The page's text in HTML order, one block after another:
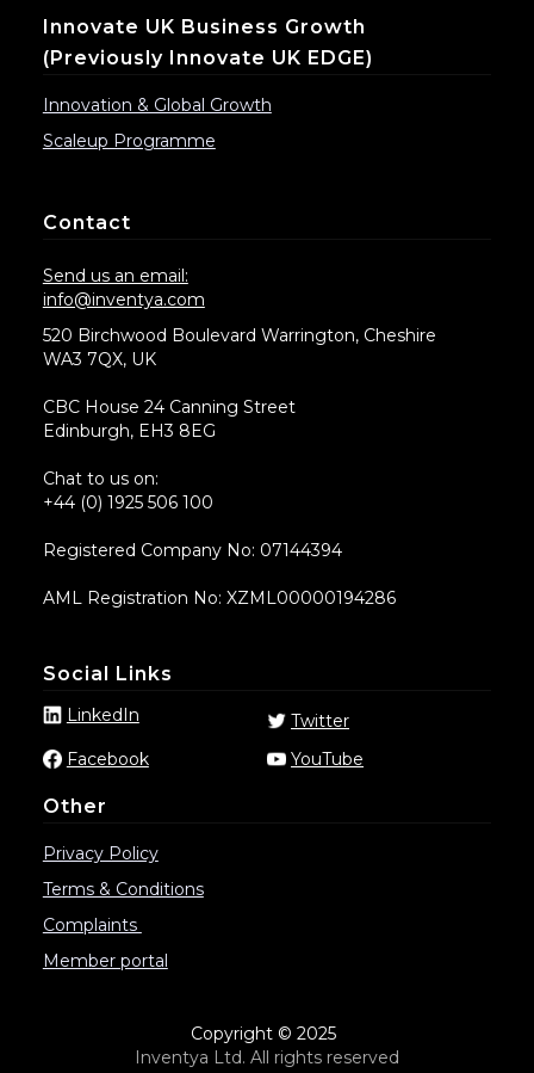
Innovate UK Business Growth
(previously Innovate UK EDGE)
Innovation & Global Growth
Scaleup Programme
Contact
Send us an email:
info@inventya.com
520 Birchwood Boulevard Warrington, Cheshire
WA3 7QX, UK
CBC House 24 Canning Street
Edinburgh, EH3 8EG
Chat to us on:
+44 (0) 1925 506 100
Registered Company No: 07144394
AML Registration No: XZML00000194286
Social Links
LinkedIn
Twitter
Facebook
YouTube
Other
Privacy Policy
Terms & Conditions
Complaints
Member portal
Copyright © 2025
Inventya Ltd. All rights reserved